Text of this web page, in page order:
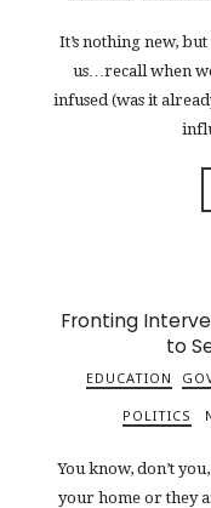
It’s nothing new,
us…recall when
infused (was it
Fronting
to
EDUCATION
POLITICS
You know, don’t
your home or they